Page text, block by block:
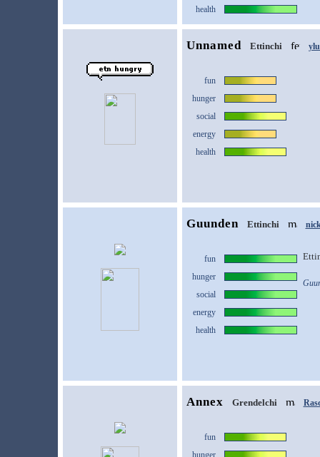
health
Unnamed Ettinchi
fun
hunger
social
energy
health
Guunden Ettinchi
fun
hunger
social
energy
health
Annex Grendelchi
fun
hunger